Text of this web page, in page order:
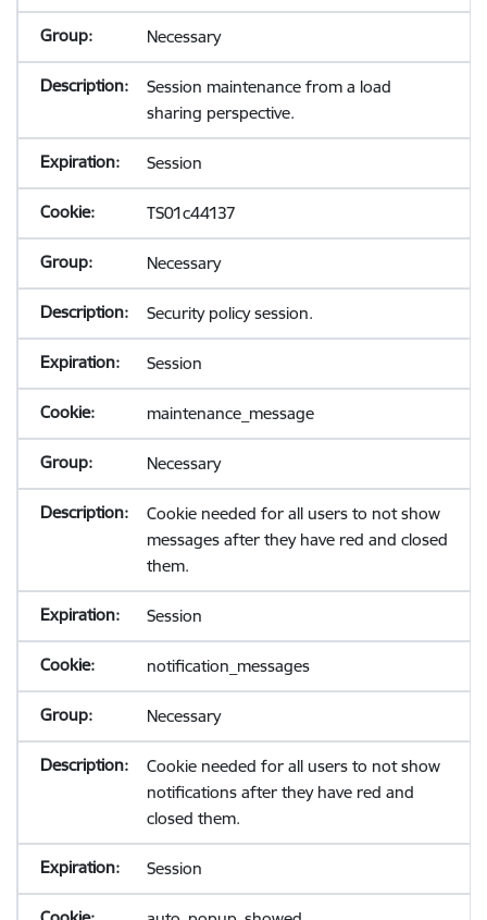
Necessary
Session maintenance from a load
sharing perspective.
Session
TS01c44137
Necessary
Security policy session.
Session
maintenance_message
Necessary
Cookie needed for all users to not show
messages after they have red and closed
them.
Session
notification_messages
Necessary
Cookie needed for all users to not show
notifications after they have red and
closed them.
Session